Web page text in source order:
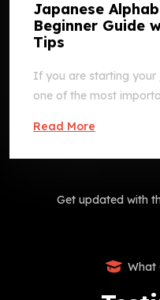
Japanese
Beginner Guide
Tips
If you are starting your
one of the most
Read More
Get updated with
What